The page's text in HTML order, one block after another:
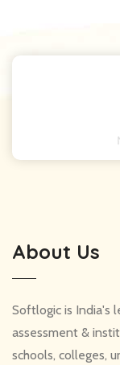
About Us
Softlogic is India's
assessment &
schools, colleges,